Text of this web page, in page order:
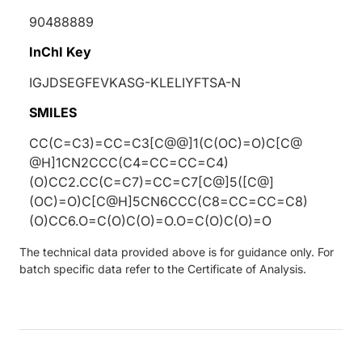
90488889
InChI Key
IGJDSEGFEVKASG-KLELIYFTSA-N
SMILES
CC(C=C3)=CC=C3[C@@]1(C(OC)=O)C[C@
@H]1CN2CCC(C4=CC=CC=C4)
(O)CC2.CC(C=C7)=CC=C7[C@]5([C@]
(OC)=O)C[C@H]5CN6CCC(C8=CC=CC=C8)
(O)CC6.O=C(O)C(O)=O.O=C(O)C(O)=O
The technical data provided above is for guidance only. For
batch specific data refer to the Certificate of Analysis.